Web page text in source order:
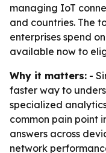
managing IoT
and countries. The
enterprises spend
available now to
Why it matters: -
faster way to
specialized
common pain point
answers across
network